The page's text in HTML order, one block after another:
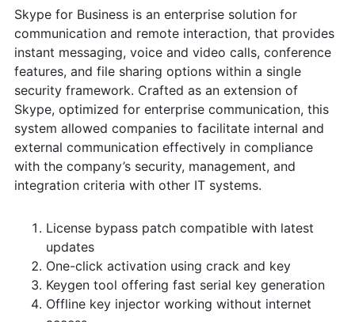
Skype for Business is an enterprise solution for
communication and remote interaction, that provides
instant messaging, voice and video calls, conference
features, and file sharing options within a single
security framework. Crafted as an extension of
Skype, optimized for enterprise communication, this
system allowed companies to facilitate internal and
external communication effectively in compliance
with the company’s security, management, and
integration criteria with other IT systems.
License bypass patch compatible with latest
updates
One-click activation using crack and key
Keygen tool offering fast serial key generation
Offline key injector working without internet